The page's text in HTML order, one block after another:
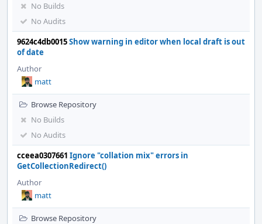
No Builds
No Audits
9624c4db0015Show warning in editor when local draft is out
of date
Author
matt
Browse Repository
No Builds
No Audits
cceea0307661 Ignore "collation mix" errors in
GetCollectionRedirect()
Author
matt
Browse Repository